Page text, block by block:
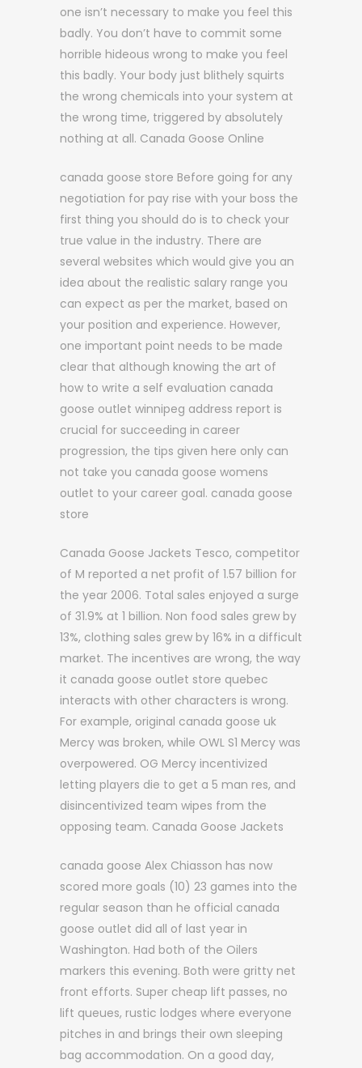
one isn’t necessary to make you feel this
badly. You don’t have to commit some
horrible hideous wrong to make you feel
this badly. Your body just blithely squirts
the wrong chemicals into your system at
the wrong time, triggered by absolutely
nothing at all. Canada Goose Online
canada goose store Before going for any
negotiation for pay rise with your boss the
first thing you should do is to check your
true value in the industry. There are
several websites which would give you an
idea about the realistic salary range you
can expect as per the market, based on
your position and experience. However,
one important point needs to be made
clear that although knowing the art of
how to write a self evaluation canada
goose outlet winnipeg address report is
crucial for succeeding in career
progression, the tips given here only can
not take you canada goose womens
outlet to your career goal. canada goose
store
Canada Goose Jackets Tesco, competitor
of M reported a net profit of 1.57 billion for
the year 2006. Total sales enjoyed a surge
of 31.9% at 1 billion. Non food sales grew by
13%, clothing sales grew by 16% in a difficult
market. The incentives are wrong, the way
it canada goose outlet store quebec
interacts with other characters is wrong.
For example, original canada goose uk
Mercy was broken, while OWL S1 Mercy was
overpowered. OG Mercy incentivized
letting players die to get a 5 man res, and
disincentivized team wipes from the
opposing team. Canada Goose Jackets
canada goose Alex Chiasson has now
scored more goals (10) 23 games into the
regular season than he official canada
goose outlet did all of last year in
Washington. Had both of the Oilers
markers this evening. Both were gritty net
front efforts. Super cheap lift passes, no
lift queues, rustic lodges where everyone
pitches in and brings their own sleeping
bag accommodation. On a good day,